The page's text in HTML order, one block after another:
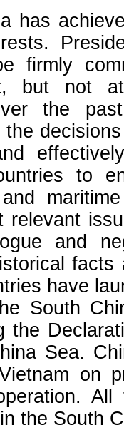
has
firmly
but not
the
the
to
and
relevant
and
have
South
the
Sea.
on
the South